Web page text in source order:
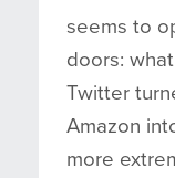
seems to
doors:
Twitter
Amazon
more